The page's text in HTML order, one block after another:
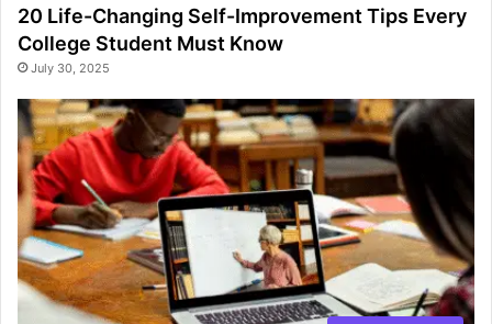
20 Life-Changing Self-Improvement Tips Every
College Student Must Know
July 30, 2025